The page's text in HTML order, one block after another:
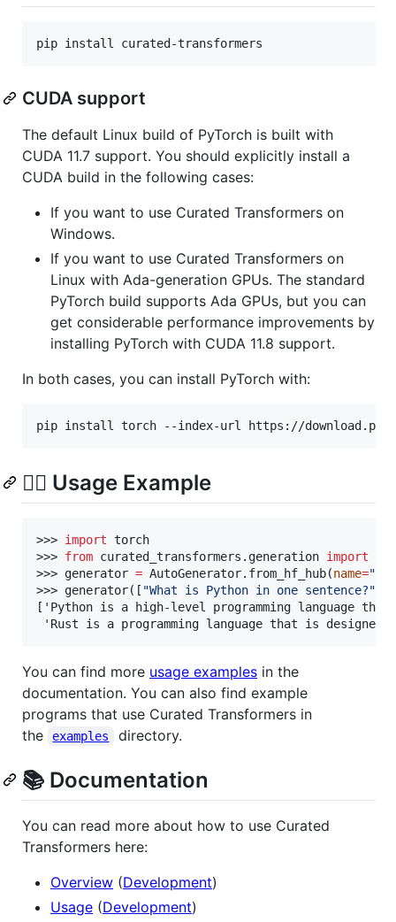
pip install curated-transformers
CUDA support
The default Linux build of PyTorch is built with
CUDA 11.7 support. You should explicitly install a
CUDA build in the following cases:
If you want to use Curated Transformers on
Windows.
If you want to use Curated Transformers on
Linux with Ada-generation GPUs. The standard
PyTorch build supports Ada GPUs, but you can
get considerable performance improvements by
installing PyTorch with CUDA 11.8 support.
In both cases, you can install PyTorch with:
pip install torch --index-url https://
🏃‍♀️ Usage Example
>>> import torch
>>> from curated_transformers.generation import
>>> generator = AutoGenerator.from_hf_hub(name="
>>> generator([ "What is Python in one sentence?"
['Python is a high-level programming language
'Rust is a programming language that is
You can find more usage examples in the
documentation. You can also find example
programs that use Curated Transformers in
the
examples directory.
📚 Documentation
You can read more about how to use Curated
Transformers here:
Overview (Development)
Usage (Development)